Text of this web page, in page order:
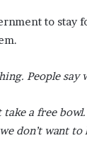
to stay
People say
a free
don’t want